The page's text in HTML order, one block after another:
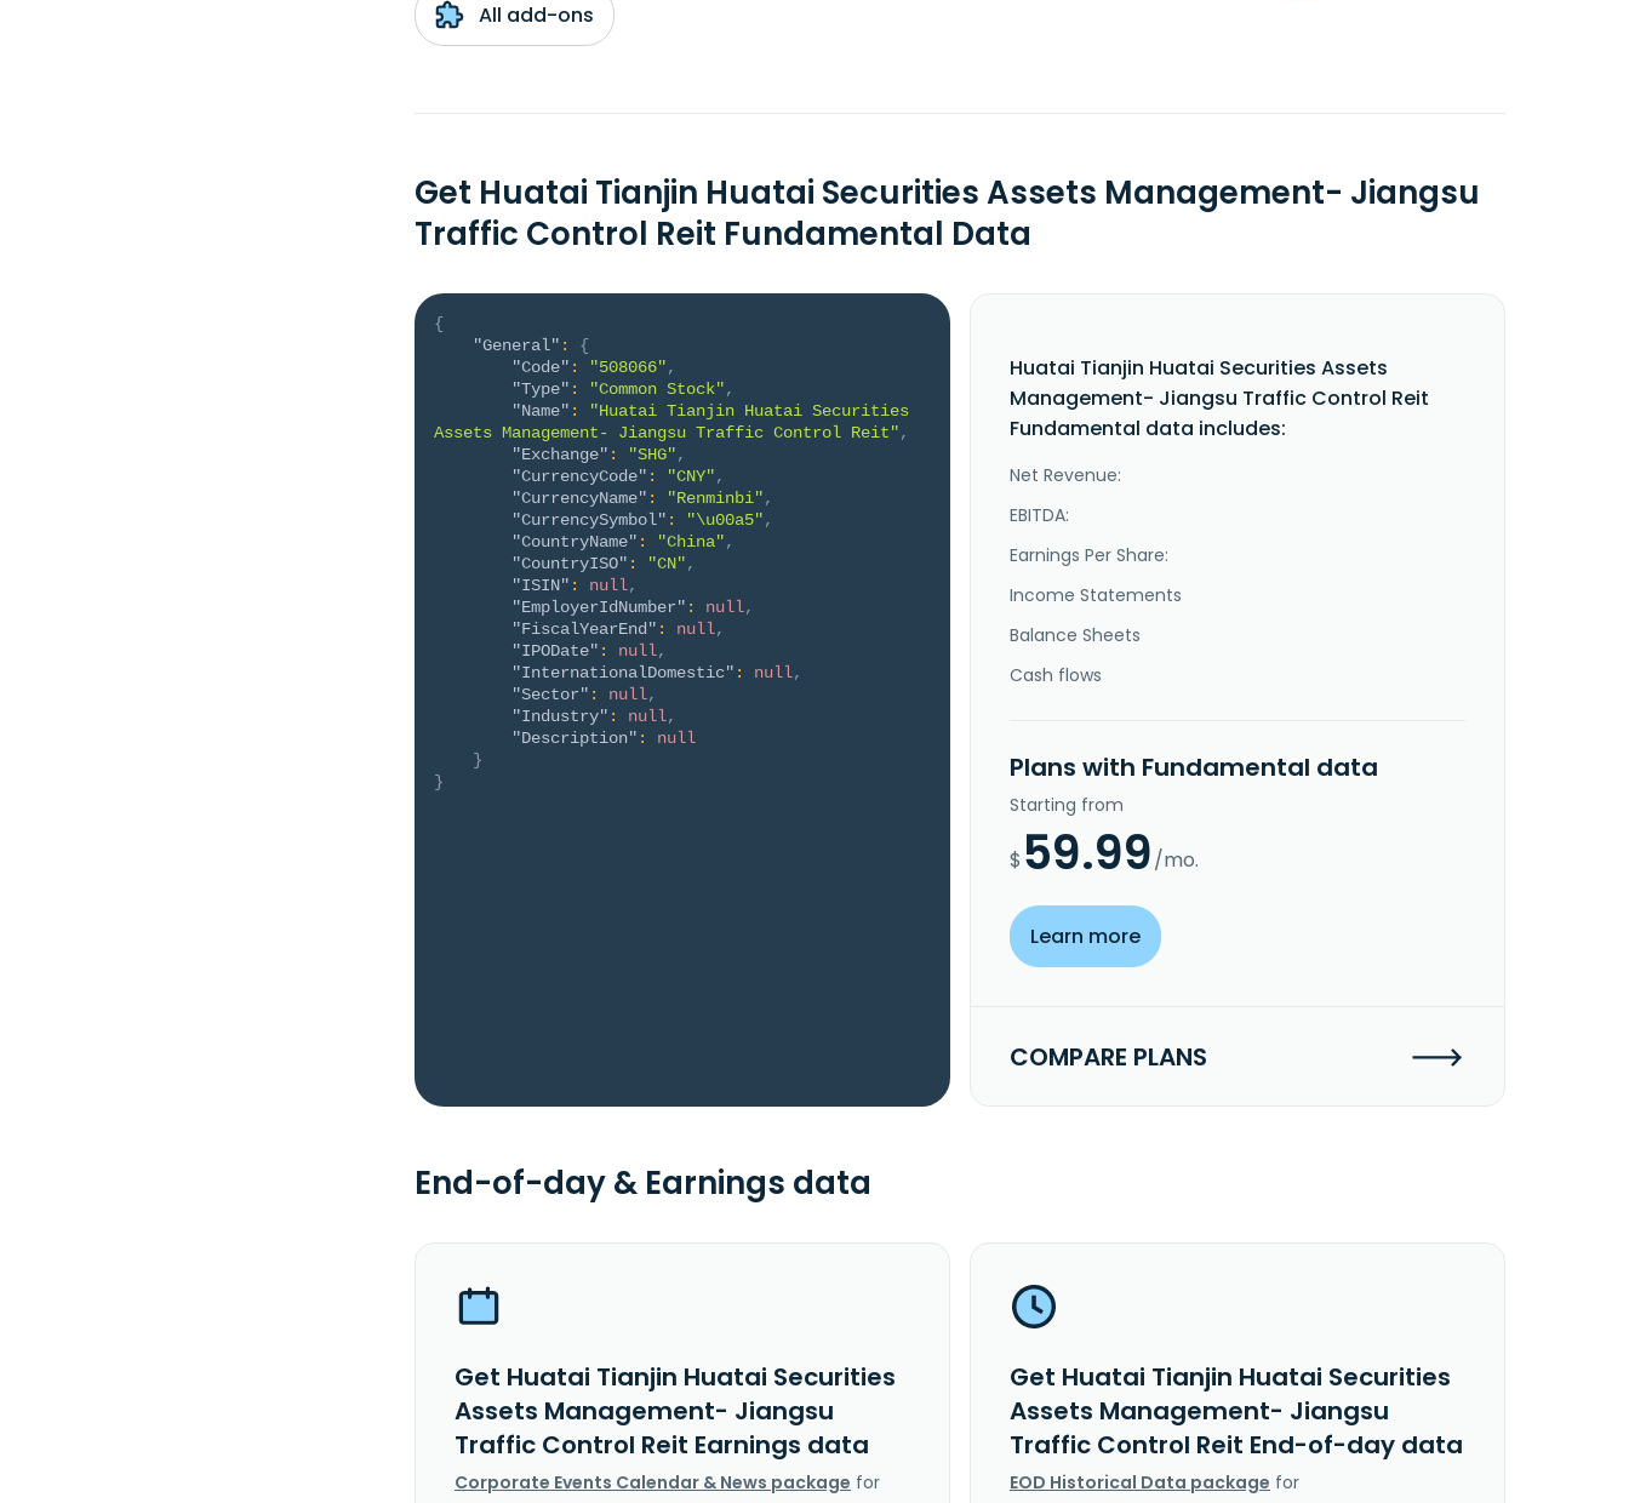
All add-ons
Get Huatai Tianjin Huatai Securities Assets Management- Jiangsu
Traffic Control Reit Fundamental Data
{
"General" :
{
"Code" : "508066",
"Type" : "Common Stock",
"Name" :
"Huatai Tianjin Huatai Securities
Assets Management- Jiangsu Traffic Control Reit",
"Exchange" : "SHG",
"CurrencyCode" : "CNY",
"CurrencyName" : "Renminbi",
"CurrencySymbol" : "\u00a5",
"CountryName" : "China",
"CountryISO" : "CN",
"ISIN" : null,
"EmployerIdNumber" : null,
"FiscalYearEnd" : null,
"IPODate" : null,
"InternationalDomestic" : null,
"Sector" : null,
"Industry" : null,
"Description" :
null
}
}
Huatai Tianjin Huatai Securities Assets
Management- Jiangsu Traffic Control Reit
Fundamental data includes:
Net Revenue:
EBITDA:
Earnings Per Share:
Income Statements
Balance Sheets
Cash flows
Plans with Fundamental data
Starting from
$ 59.99/mo.
Learn more
COMPARE PLANS
End-of-day & Earnings data
Get Huatai Tianjin Huatai Securities
Assets Management- Jiangsu
Traffic Control Reit Earnings data
Corporate Events Calendar & News package for
Get Huatai Tianjin Huatai Securities
Assets Management- Jiangsu
Traffic Control Reit End-of-day data
EOD Historical Data package for